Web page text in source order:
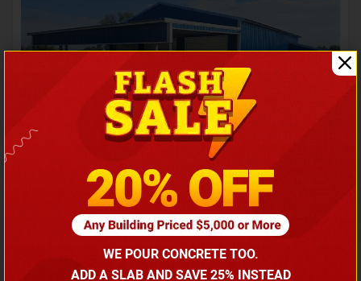
Barndominium with Front Lean-To Porch
Call for price
(866) 681-7846
WE POUR CONCRETE TOO.
ADD A SLAB AND SAVE 25% INSTEAD